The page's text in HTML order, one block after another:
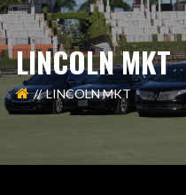
LINCOLN MKT
LINCOLN MKT